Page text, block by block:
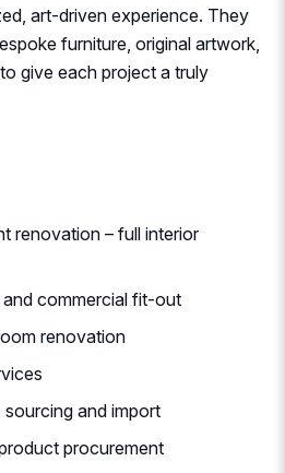
art-driven experience. They
furniture, original artwork,
give each project a truly
renovation – full interior
commercial fit-out
renovation
and import
procurement